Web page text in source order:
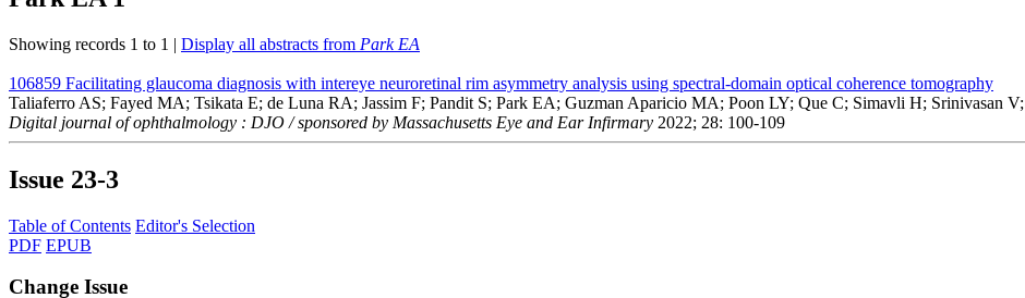
Showing records 1 to 1 | Display all abstracts from Park EA
106859 Facilitating glaucoma diagnosis with intereye neuroretinal rim asymmetry analysis using spectral-domain optical coherence tomography
Taliaferro AS; Fayed MA; Tsikata E; de Luna RA; Jassim F; Pandit S; Park EA; Guzman Aparicio MA; Poon LY; Que C; Simavli H; Srinivasan
Digital journal of ophthalmology : DJO / sponsored by Massachusetts Eye and Ear Infirmary 2022; 28: 100-109
Issue 23-3
Table of Contents Editor's Selection
PDF EPUB
Change Issue